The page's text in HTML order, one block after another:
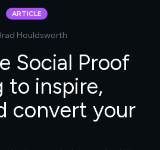
ARTICLE
Houldsworth
Social Proof
to inspire,
convert your